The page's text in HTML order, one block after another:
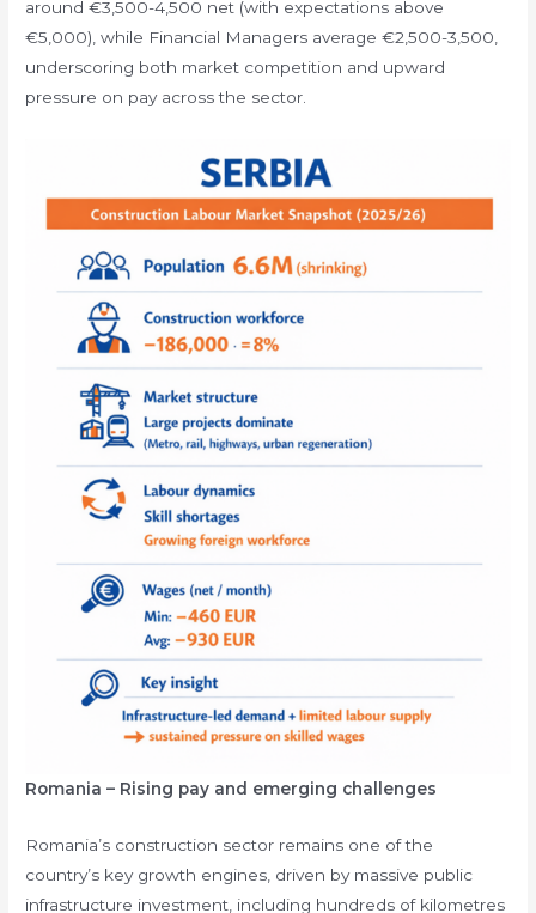
around €3,500-4,500 net (with expectations above
€5,000), while Financial Managers average €2,500-3,500,
underscoring both market competition and upward
pressure on pay across the sector.
Romania – Rising pay and emerging challenges
Romania’s construction sector remains one of the
country’s key growth engines, driven by massive public
infrastructure investment, including hundreds of kilometres